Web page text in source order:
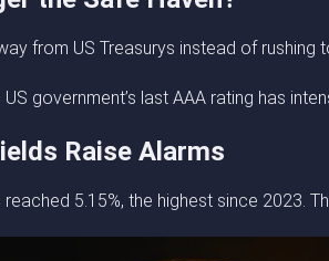
from US Treasurys instead of
government’s last AAA rating has
Raise Alarms
5.15%, the highest since 2023.